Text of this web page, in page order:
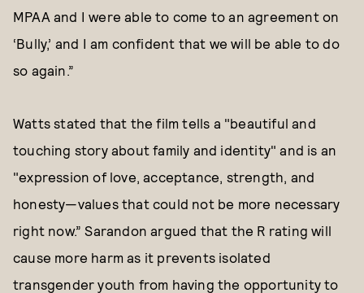
MPAA and I were able to come to an agreement on
‘Bully,’ and I am confident that we will be able to do
so again.”
Watts stated that the film tells a "beautiful and
touching story about family and identity" and is an
"expression of love, acceptance, strength, and
honesty—values that could not be more necessary
right now.” Sarandon argued that the R rating will
cause more harm as it prevents isolated
transgender youth from having the opportunity to